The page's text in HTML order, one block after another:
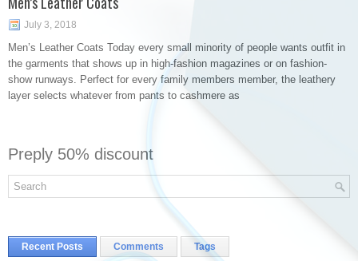
July 3, 2018
Men’s Leather Coats Today every small minority of people wants outfit in
the garments that shows up in high-fashion magazines or on fashion-
show runways. Perfect for every family members member, the leathery
layer selects whatever from pants to cashmere as
Preply 50% discount
Recent Posts Comments Tags